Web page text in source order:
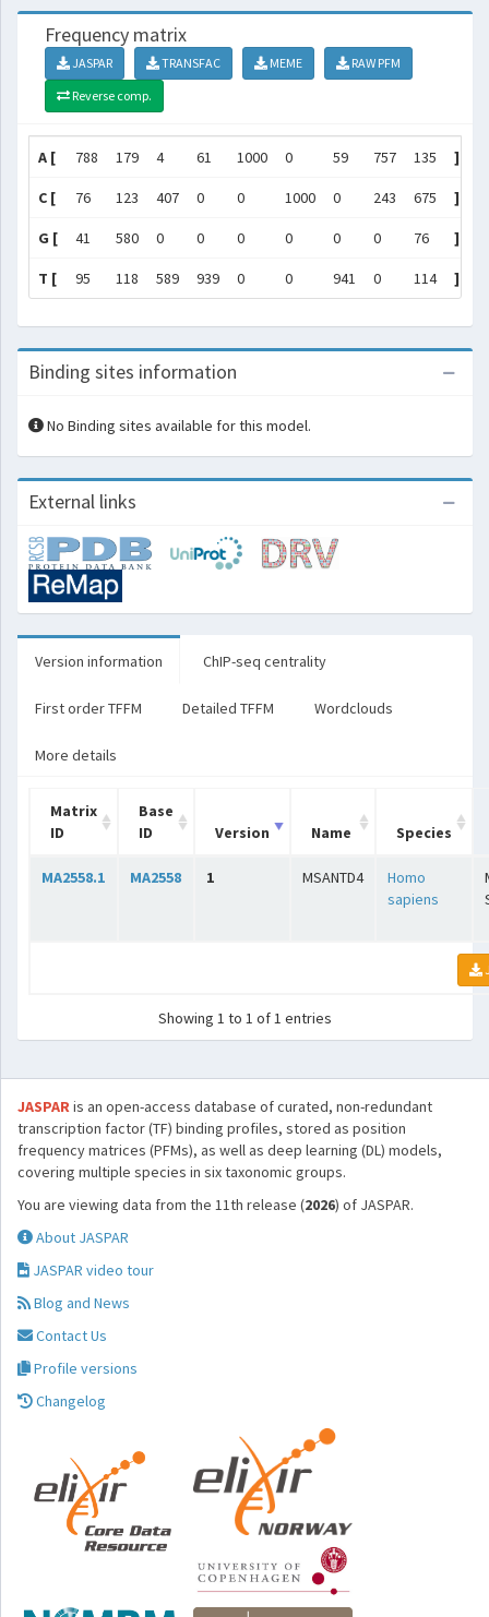
Frequency matrix
JASPAR TRANSFAC MEME
RAW PFM
Reverse comp.
A [ 788 179 4 61 1000 0 59 757 135 ]
C [ 76 123 407 0 0 1000 0 243 675 ]
G [ 41 580 0 0 0 0 0 0 76 ]
T [ 95 118 589 939 0 0 941 0 114 ]
Binding sites information
No Binding sites available for this model.
External links
Version information ChIP-seq centrality
First order TFFM Detailed TFFM Wordclouds
More details
Matrix
ID
Base
ID
Version Name Species
MA2558.1 MA2558 1 MSANTD4
Homo
sapiens
Showing 1 to 1 of 1 entries
JASPARis an open-access database of curated, non-redundant
transcription factor (TF) binding profiles, stored as position
frequency matrices (PFMs), as well as deep learning (DL) models,
covering multiple species in six taxonomic groups.
You are viewing data from the 11th release (2026) of JASPAR.
About JASPAR
JASPAR video tour
Blog and News
Contact Us
Profile versions
Changelog